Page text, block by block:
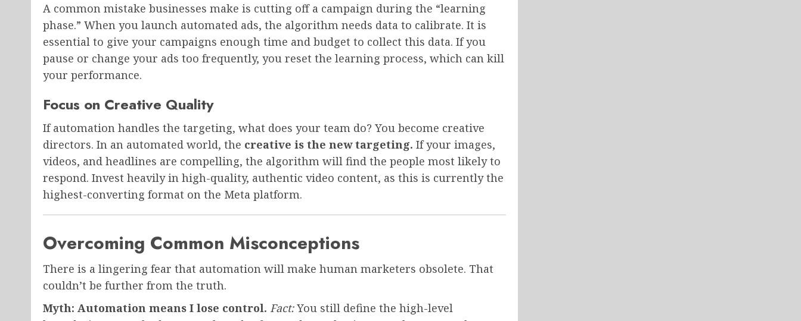
A common mistake businesses make is cutting off a campaign during the “learning
phase.” When you launch automated ads, the algorithm needs data to calibrate. It is
essential to give your campaigns enough time and budget to collect this data. If you
pause or change your ads too frequently, you reset the learning process, which can kill
your performance.
Focus on Creative Quality
If automation handles the targeting, what does your team do? You become creative
directors. In an automated world, the creative is the new targeting. If your images,
videos, and headlines are compelling, the algorithm will find the people most likely to
respond. Invest heavily in high-quality, authentic video content, as this is currently the
highest-converting format on the Meta platform.
Overcoming Common Misconceptions
There is a lingering fear that automation will make human marketers obsolete. That
couldn’t be further from the truth.
Myth: Automation means I lose control. Fact:You still define the high-level